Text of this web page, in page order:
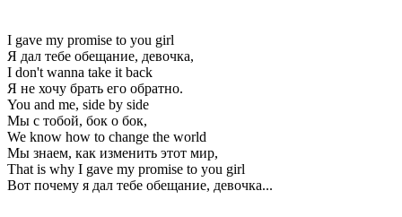
I gave my promise to you girl
Я дал тебе обещание, девочка,
I don't wanna take it back
Я не хочу брать его обратно.
You and me, side by side
Мы с тобой, бок о бок,
We know how to change the world
Мы знаем, как изменить этот мир,
That is why I gave my promise to you girl
Вот почему я дал тебе обещание, девочка...